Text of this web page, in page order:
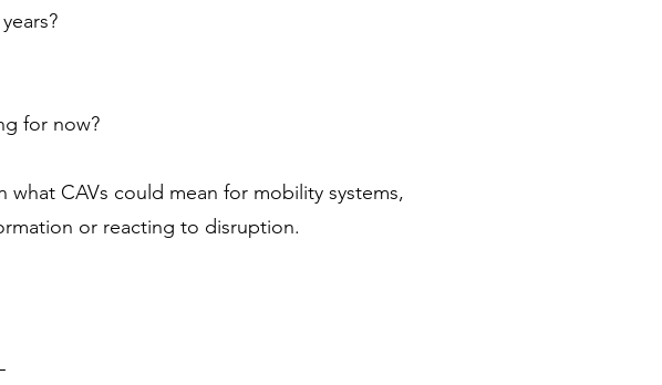
for now?
CAVs could mean for mobility systems,
or reacting to disruption.